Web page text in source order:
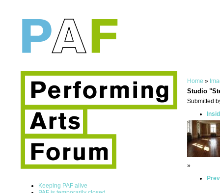
Keeping PAF alive
Home »
Studio
Submitted
»